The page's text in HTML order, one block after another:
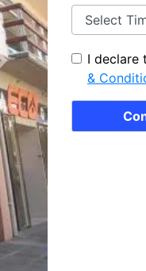
Next
I declare
&